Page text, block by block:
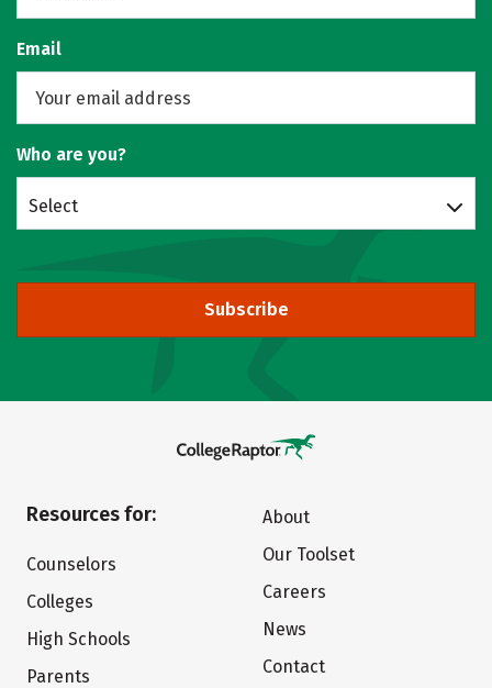
Email
Who are you?
Select
Subscribe
Resources for:
Counselors
Colleges
High Schools
Parents
About
Our Toolset
Careers
News
Contact